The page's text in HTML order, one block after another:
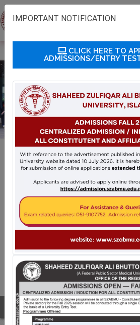
The fourth convocation of SZABMU
IMPORTANT NOTIFICATION
CLICK HERE TO
ADMISSIONS/ENTRY